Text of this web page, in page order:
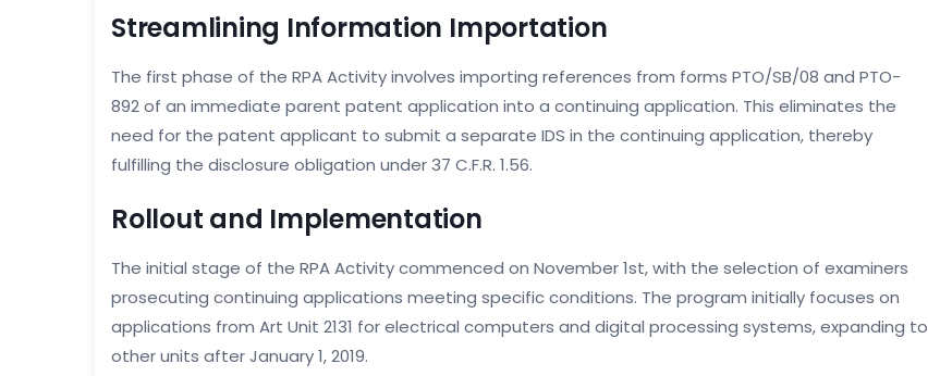
Streamlining Information Importation
The first phase of the RPA Activity involves importing references from forms PTO/SB/08 and PTO-
892 of an immediate parent patent application into a continuing application. This eliminates the
need for the patent applicant to submit a separate IDS in the continuing application, thereby
fulfilling the disclosure obligation under 37 C.F.R. 1.56.
Rollout and Implementation
The initial stage of the RPA Activity commenced on November 1st, with the selection of examiners
prosecuting continuing applications meeting specific conditions. The program initially focuses on
applications from Art Unit 2131 for electrical computers and digital processing systems, expanding to
other units after January 1, 2019.